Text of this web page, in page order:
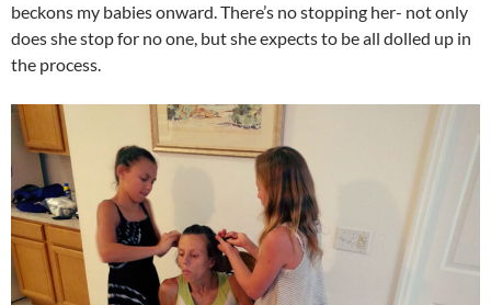
beckons my babies onward. There’s no stopping her- not only
does she stop for no one, but she expects to be all dolled up in
the process.